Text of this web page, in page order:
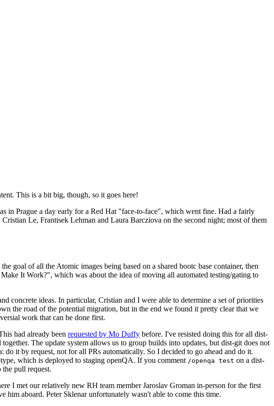
This is a bit big, though, so it goes here!
in Prague a day early for a Red Hat "face-to-face", which went fine. Had a fairly
Le, Frantisek Lehman and Laura Barcziova on the second night; most of them
goal of all the Atomic images being based on a shared bootc base container, then
It Work?", which was about the idea of moving all automated testing/gating to
concrete ideas. In particular, Cristian and I were able to determine a set of priorities
the road of the potential migration, but in the end we found it pretty clear that we
work that can be done first.
had already been requested by Mo Duffy before. I've resisted doing this for all dist-
The update system allows us to group builds into updates, but dist-git does not
it by request, not for all PRs automatically. So I decided to go ahead and do it.
which is deployed to staging openQA. If you comment /openqa test on a dist-
pull request.
I met our relatively new RH team member Jaroslav Groman in-person for the first
aboard. Peter Sklenar unfortunately wasn't able to come this time.